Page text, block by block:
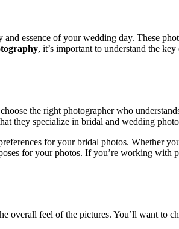
essence of your wedding day. These
, it’s important to understand the
the right photographer who
they specialize in bridal and wedding
for your bridal photos. Whether
for your photos. If you’re working with
feel of the pictures. You’ll want to